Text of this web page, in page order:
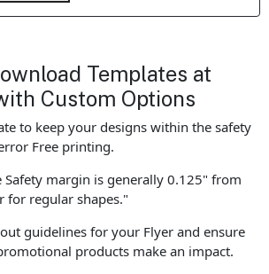
Templates at
Custom Options
to keep your designs within the safety
Free printing.
Safety margin is generally 0.125" from
for regular shapes."
guidelines for your Flyer and ensure
products make an impact.